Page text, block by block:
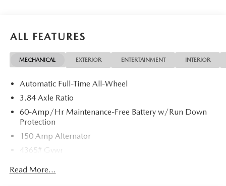
ALL FEATURES
MECHANICAL EXTERIOR ENTERTAINMENT INTERIOR
Automatic Full-Time All-Wheel
3.84 Axle Ratio
60-Amp/Hr Maintenance-Free Battery w/Run Down
Protection
150 Amp Alternator
4365# Gvwr
Gas-Pressurized Shock Absorbers
Read More...